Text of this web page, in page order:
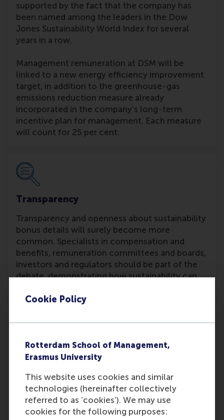
Cookie Policy
Rotterdam School of Management,
Erasmus University
This website uses cookies and similar
technologies (hereinafter collectively
referred to as ‘cookies’). We may use
cookies for the following purposes:
supported by the fact that the company has
been named among the leaders in the Dow
Jones Sustainability World Index for several
years in a row.
Management remuneration at DSM will be
linked to a new energy efficiency improvement
target, in addition to the greenhouse-gas
emissions reduction measure already
incorporated in the company's long-term
incentive plan for management. Each measure
will count for 25 per cent.
Transparency
Transparency and openness about sustainability
bonus details will surely become more
common. Specialists in compensation and
benefits, remuneration committees and boards,
investors and regulators should be part of the
debate, demonstrating how sustainability can
alignment of traditional incentive programmes
assessment as to whether the introduction of
sustainability bonuses is a credible sign of
dressing, given the emergent state of the
instrument. But certain thoughts present
themselves as observable fact in the business
world. Customers have changed. Shareholders